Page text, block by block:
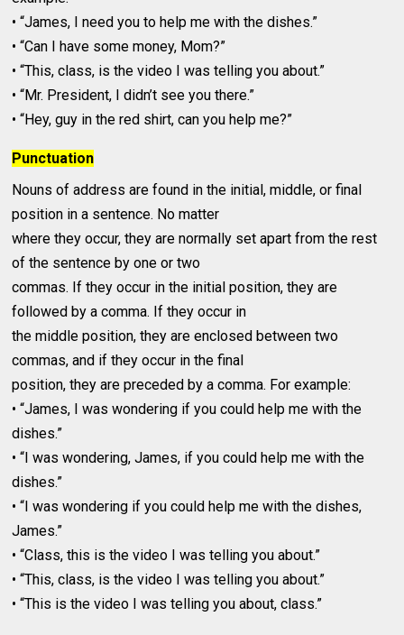
• “James, I need you to help me with the dishes.”
• “Can I have some money, Mom?”
• “This, class, is the video I was telling you about.”
• “Mr. President, I didn’t see you there.”
• “Hey, guy in the red shirt, can you help me?”
Punctuation
Nouns of address are found in the initial, middle, or final
position in a sentence. No matter
where they occur, they are normally set apart from the rest
of the sentence by one or two
commas. If they occur in the initial position, they are
followed by a comma. If they occur in
the middle position, they are enclosed between two
commas, and if they occur in the final
position, they are preceded by a comma. For example:
• “James, I was wondering if you could help me with the
dishes.”
• “I was wondering, James, if you could help me with the
dishes.”
• “I was wondering if you could help me with the dishes,
James.”
• “Class, this is the video I was telling you about.”
• “This, class, is the video I was telling you about.”
• “This is the video I was telling you about, class.”